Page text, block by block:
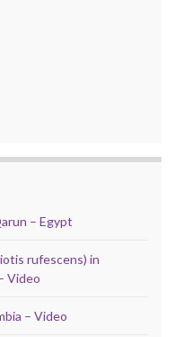
– Egypt
rufescens) in
Video
– Video